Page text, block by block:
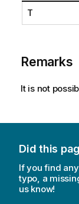
T
Remarks
It is not
Did this
If you find
typo, a
us know!